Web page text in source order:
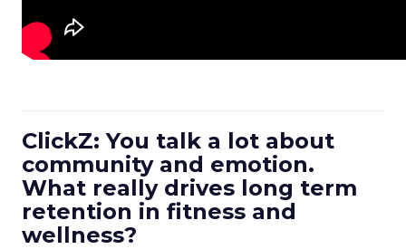
ClickZ: You talk a lot about
community and emotion.
What really drives long term
retention in fitness and
wellness?